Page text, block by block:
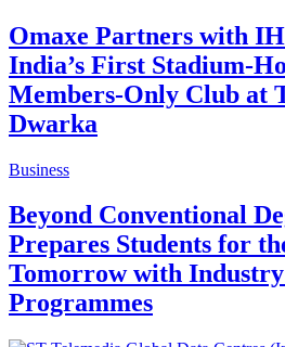
Omaxe Partners with
India’s First Stadium-
Members-Only Club at
Dwarka
Business
Beyond Conventional
Prepares Students for
Tomorrow with
Programmes